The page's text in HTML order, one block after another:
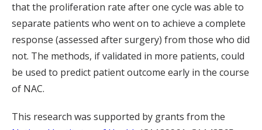
that the proliferation rate after one cycle was able to
separate patients who went on to achieve a complete
response (assessed after surgery) from those who did
not. The methods, if validated in more patients, could
be used to predict patient outcome early in the course
of NAC.
This research was supported by grants from the